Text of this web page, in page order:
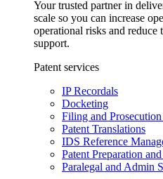
Your trusted partner in
scale so you can increase
operational risks and reduce
support.
Patent services
IP Recordals
Docketing
Filing and
Patent Translations
IDS Reference
Patent Preparation
Paralegal and Admin